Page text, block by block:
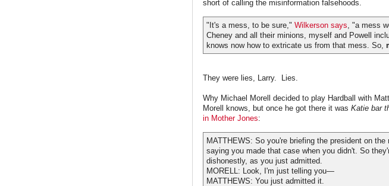
short of calling the misinformation falsehoods.
"It's a mess, to be sure," Wilkerson says, "a mess
Cheney and all their minions, myself and Powell
knows now how to extricate us from that mess. So,
They were lies, Larry. Lies.
Why Michael Morell decided to play Hardball with
Morell knows, but once he got there it was Katie bar
in Mother Jones:
MATTHEWS: So you're briefing the president on
saying you made that case when you didn't. So
dishonestly, as you just admitted.
MORELL: Look, I'm just telling you—
MATTHEWS: You just admitted it.